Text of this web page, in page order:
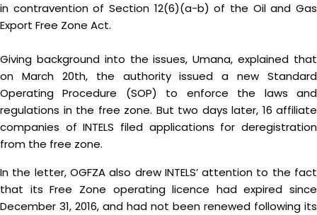
in contravention of Section 12(6)(a-b) of the Oil and Gas
Export Free Zone Act.
Giving background into the issues, Umana, explained that
on March 20th, the authority issued a new Standard
Operating Procedure (SOP) to enforce the laws and
regulations in the free zone. But two days later, 16 affiliate
companies of INTELS filed applications for deregistration
from the free zone.
In the letter, OGFZA also drew INTELS’ attention to the fact
that its Free Zone operating licence had expired since
December 31, 2016, and had not been renewed following its